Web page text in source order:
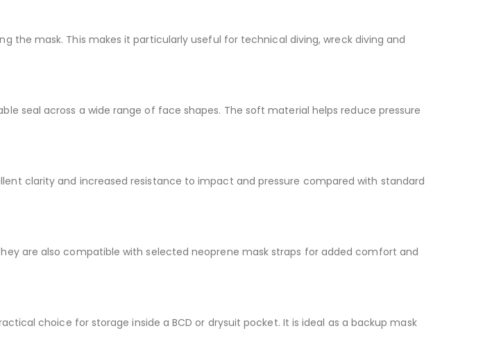
the mask. This makes it particularly useful for technical diving, wreck diving and
seal across a wide range of face shapes. The soft material helps reduce pressure
clarity and increased resistance to impact and pressure compared with standard
are also compatible with selected neoprene mask straps for added comfort and
choice for storage inside a BCD or drysuit pocket. It is ideal as a backup mask